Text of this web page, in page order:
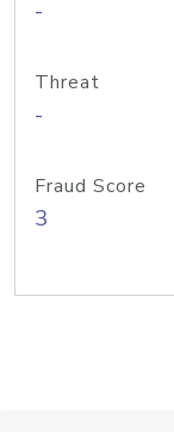
-
Threat
-
Fraud Score
3